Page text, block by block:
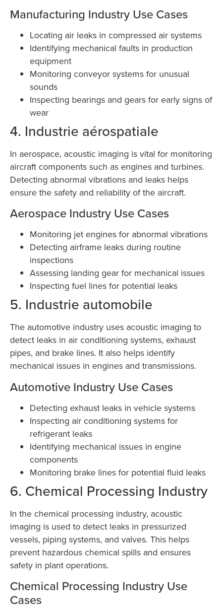
Manufacturing Industry Use Cases
Locating air leaks in compressed air systems
Identifying mechanical faults in production
equipment
Monitoring conveyor systems for unusual
sounds
Inspecting bearings and gears for early signs of
wear
4. Industrie aérospatiale
In aerospace, acoustic imaging is vital for monitoring
aircraft components such as engines and turbines.
Detecting abnormal vibrations and leaks helps
ensure the safety and reliability of the aircraft.
Aerospace Industry Use Cases
Monitoring jet engines for abnormal vibrations
Detecting airframe leaks during routine
inspections
Assessing landing gear for mechanical issues
Inspecting fuel lines for potential leaks
5. Industrie automobile
The automotive industry uses acoustic imaging to
detect leaks in air conditioning systems, exhaust
pipes, and brake lines. It also helps identify
mechanical issues in engines and transmissions.
Automotive Industry Use Cases
Detecting exhaust leaks in vehicle systems
Inspecting air conditioning systems for
refrigerant leaks
Identifying mechanical issues in engine
components
Monitoring brake lines for potential fluid leaks
6. Chemical Processing Industry
In the chemical processing industry, acoustic
imaging is used to detect leaks in pressurized
vessels, piping systems, and valves. This helps
prevent hazardous chemical spills and ensures
safety in plant operations.
Chemical Processing Industry Use
Cases